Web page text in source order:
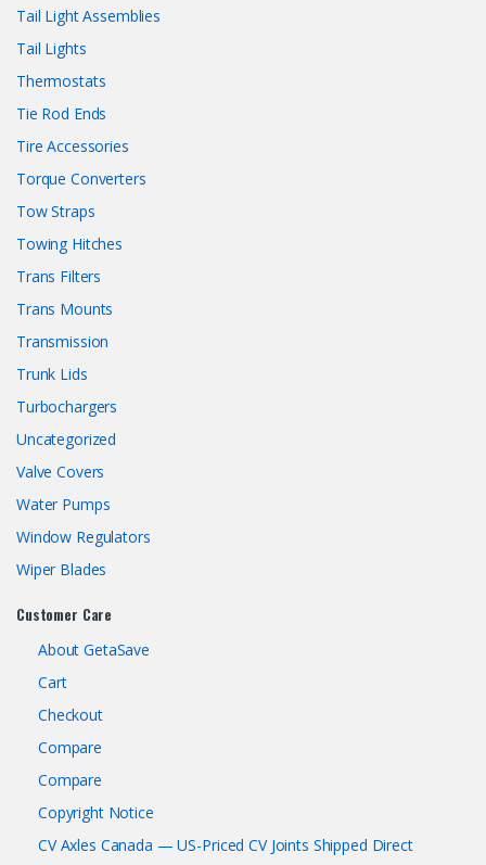
Tail Light Assemblies
Tail Lights
Thermostats
Tie Rod Ends
Tire Accessories
Torque Converters
Tow Straps
Towing Hitches
Trans Filters
Trans Mounts
Transmission
Trunk Lids
Turbochargers
Uncategorized
Valve Covers
Water Pumps
Window Regulators
Wiper Blades
Customer Care
About GetaSave
Cart
Checkout
Compare
Compare
Copyright Notice
CV Axles Canada — US-Priced CV Joints Shipped Direct